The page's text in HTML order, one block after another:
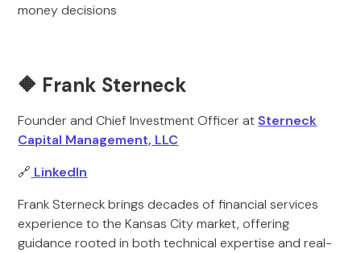
money decisions
🔶 Frank Sterneck
Founder and Chief Investment Officer atSterneck
Capital Management, LLC
🔗 LinkedIn
Frank Sterneck brings decades of financial services
experience to the Kansas City market, offering
guidance rooted in both technical expertise and real-